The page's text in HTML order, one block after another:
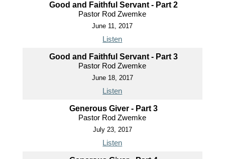
Good and Faithful Servant - Part 2
Pastor Rod Zwemke
June 11, 2017
Listen
Good and Faithful Servant - Part 3
Pastor Rod Zwemke
June 18, 2017
Listen
Generous Giver - Part 3
Pastor Rod Zwemke
July 23, 2017
Listen